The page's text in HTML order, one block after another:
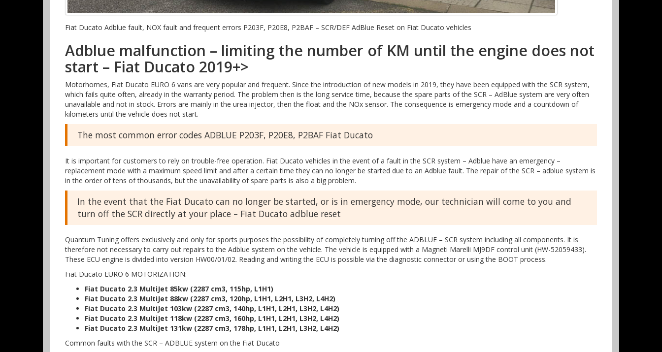
Fiat Ducato Adblue fault, NOX fault and frequent errors P203F, P20E8, P2BAF – SCR/DEF AdBlue Reset on Fiat Ducato vehicles
Adblue malfunction – limiting the number of KM until the engine does not
start – Fiat Ducato 2019+>
Motorhomes, Fiat Ducato EURO 6 vans are very popular and frequent. Since the introduction of new models in 2019, they have been equipped with the SCR system,
which fails quite often, already in the warranty period. The problem then is the long service time, because the spare parts of the SCR – AdBlue system are very often
unavailable and not in stock. Errors are mainly in the urea injector, then the float and the NOx sensor. The consequence is emergency mode and a countdown of
kilometers until the vehicle does not start.
The most common error codes ADBLUE P203F, P20E8, P2BAF Fiat Ducato
It is important for customers to rely on trouble-free operation. Fiat Ducato vehicles in the event of a fault in the SCR system – Adblue have an emergency –
replacement mode with a maximum speed limit and after a certain time they can no longer be started due to an Adblue fault. The repair of the SCR – adblue system is
in the order of tens of thousands, but the unavailability of spare parts is also a big problem.
In the event that the Fiat Ducato can no longer be started, or is in emergency mode, our technician will come to you and
turn off the SCR directly at your place – Fiat Ducato adblue reset
Quantum Tuning offers exclusively and only for sports purposes the possibility of completely turning off the ADBLUE – SCR system including all components. It is
therefore not necessary to carry out repairs to the Adblue system on the vehicle. The vehicle is equipped with a Magneti Marelli MJ9DF control unit (HW-52059433).
These ECU engine is divided into version HW00/01/02. Reading and writing the ECU is possible via the diagnostic connector or using the BOOT process.
Fiat Ducato EURO 6 MOTORIZATION:
Fiat Ducato 2.3 MultiJet 85kw (2287 cm3, 115hp, L1H1)
Fiat Ducato 2.3 MultiJet 88kw (2287 cm3, 120hp, L1H1, L2H1, L3H2, L4H2)
Fiat Ducato 2.3 MultiJet 103kw (2287 cm3, 140hp, L1H1, L2H1, L3H2, L4H2)
Fiat Ducato 2.3 MultiJet 118kw (2287 cm3, 160hp, L1H1, L2H1, L3H2, L4H2)
Fiat Ducato 2.3 MultiJet 131kw (2287 cm3, 178hp, L1H1, L2H1, L3H2, L4H2)
Common faults with the SCR – ADBLUE system on the Fiat Ducato